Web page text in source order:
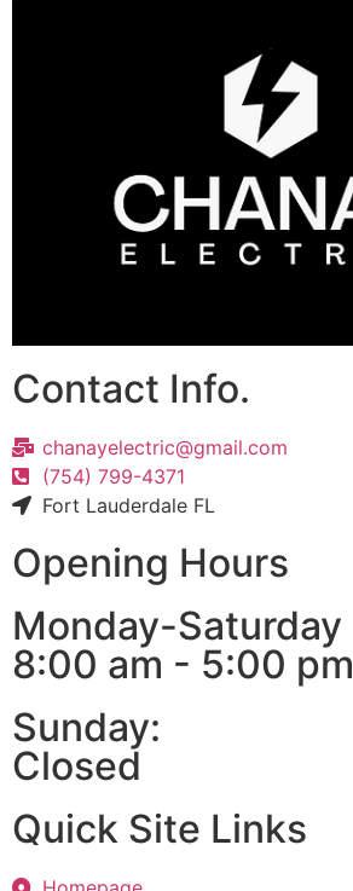
Contact Info.
chanayelectric@gmail.com
(754) 799-4371
Fort Lauderdale FL
Opening Hours
Monday-Saturday
8:00 am - 5:00 pm
Sunday:
Closed
Quick Site Links